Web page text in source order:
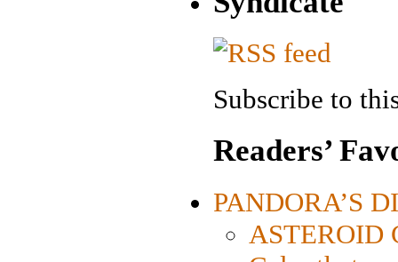
Subscribe to
Readers’
PANDORA’S
ASTEROID